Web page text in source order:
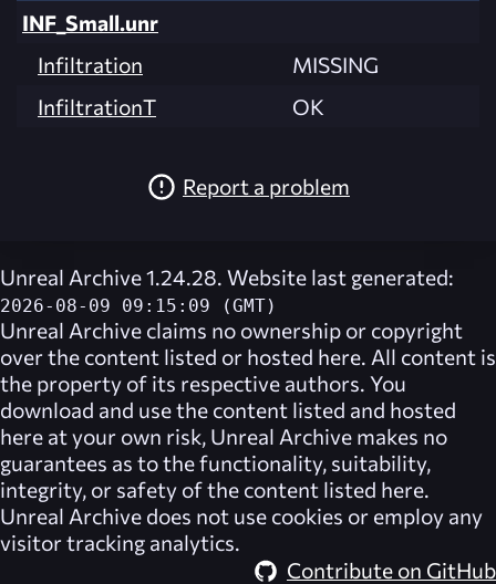
INF_Small.unr
Infiltration
MISSING
InfiltrationT
OK
Report a problem
Unreal Archive 1.24.28. Website last generated:
2026-08-09 09:15:09 (GMT)
Unreal Archive claims no ownership or copyright
over the content listed or hosted here. All content is
the property of its respective authors. You
download and use the content listed and hosted
here at your own risk, Unreal Archive makes no
guarantees as to the functionality, suitability,
integrity, or safety of the content listed here.
Unreal Archive does not use cookies or employ any
visitor tracking analytics.
Contribute on GitHub